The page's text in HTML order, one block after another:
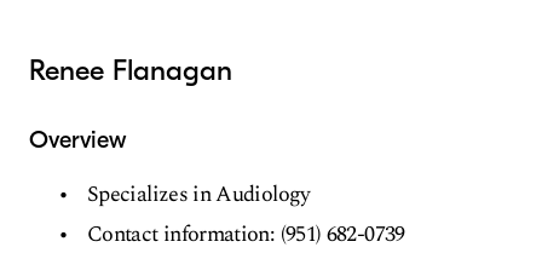
Renee Flanagan
Overview
Specializes in Audiology
Contact information: (951) 682-0739